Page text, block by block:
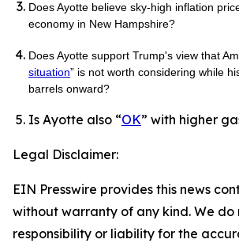
Does Ayotte believe sky-high inflation
economy in New Hampshire?
Does Ayotte support Trump's view that
situation” is not worth considering while
barrels onward?
Is Ayotte also “OK” with higher
Legal Disclaimer:
EIN Presswire provides this news
without warranty of any kind. We
responsibility or liability for the